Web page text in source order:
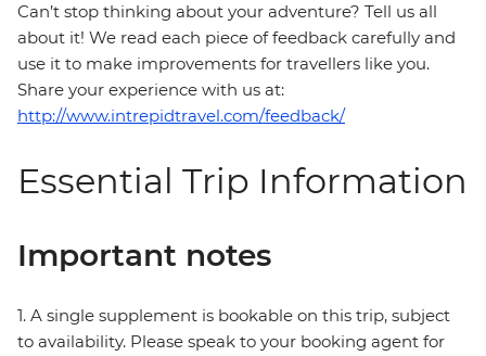
Can’t stop thinking about your adventure? Tell us all
about it! We read each piece of feedback carefully and
use it to make improvements for travellers like you.
Share your experience with us at:
http://www.intrepidtravel.com/feedback/
Essential Trip Information
Important notes
1. A single supplement is bookable on this trip, subject
to availability. Please speak to your booking agent for